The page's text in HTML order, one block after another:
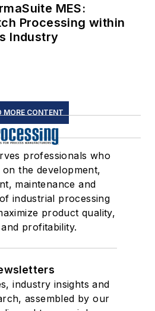
MES:
Processing within
Industry
MORE CONTENT
professionals who
the development,
maintenance and
industrial processing
product quality,
profitability.
industry insights and
assembled by our